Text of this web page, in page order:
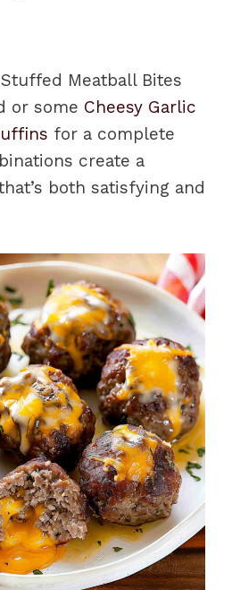
Meatball Bites
or some Cheesy Garlic
for a complete
create a
both satisfying and